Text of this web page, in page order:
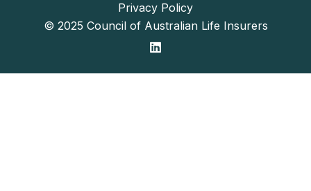
Privacy Policy
© 2025 Council of Australian Life Insurers